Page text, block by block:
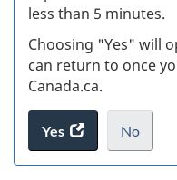
less than 5 minutes.
Choosing "Yes" will
can return to once
Canada.ca.
Yes
access
the
No
I
.